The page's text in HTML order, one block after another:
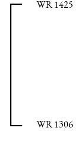
WR 1425
WR 1306